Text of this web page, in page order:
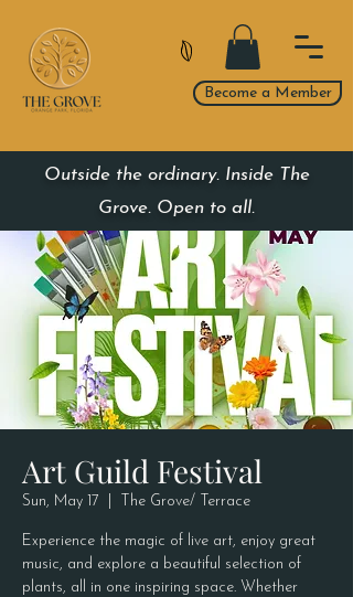
Become a Member
Outside the ordinary. Inside The
Grove. Open to all.
Art Guild Festival
Sun, May 17 The Grove/ Terrace
Experience the magic of live art, enjoy great
music, and explore a beautiful selection of
plants, all in one inspiring space. Whether